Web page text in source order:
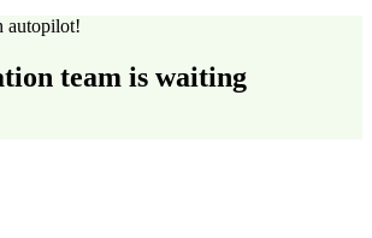
autopilot!
team is waiting